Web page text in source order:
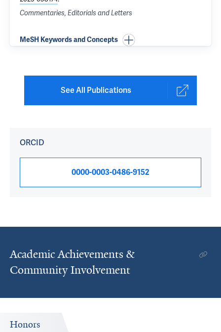
Commentaries, Editorials and Letters
MeSH Keywords and Concepts
See All Publications
ORCID
0000-0003-0486-9152
Academic Achievements &
Community Involvement
Honors